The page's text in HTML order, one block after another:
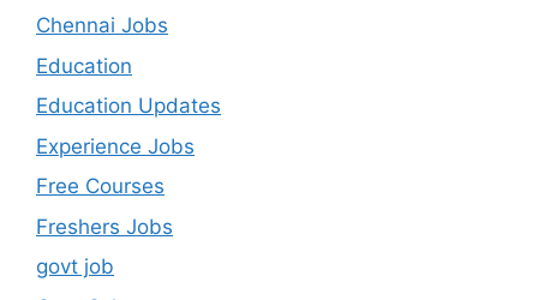
Chennai Jobs
Education
Education Updates
Experience Jobs
Free Courses
Freshers Jobs
govt job